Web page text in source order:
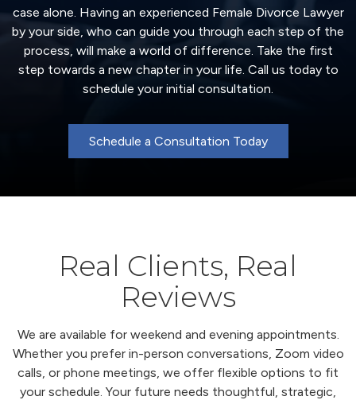
case alone. Having an experienced Female Divorce Lawyer
by your side, who can guide you through each step of the
process, will make a world of difference. Take the first
step towards a new chapter in your life. Call us today to
schedule your initial consultation.
Schedule a Consultation Today
Real Clients, Real
Reviews
We are available for weekend and evening appointments.
Whether you prefer in-person conversations, Zoom video
calls, or phone meetings, we offer flexible options to fit
your schedule. Your future needs thoughtful, strategic,